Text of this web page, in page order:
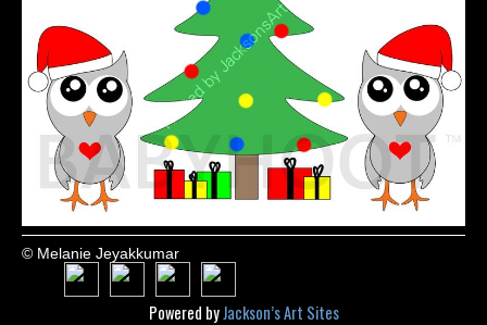
© Melanie Jeyakkumar
Powered byJackson’s Art Sites